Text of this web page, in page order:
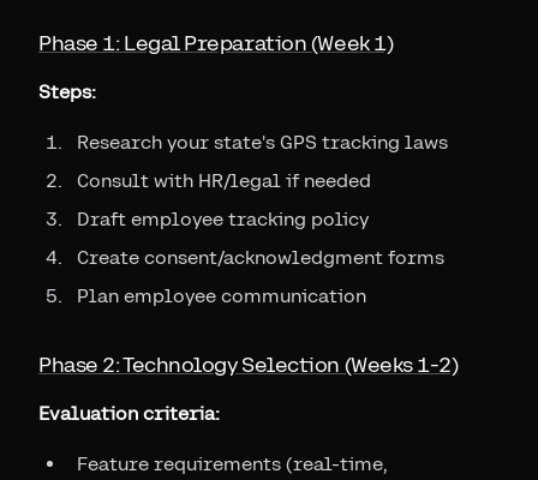
Phase 1: Legal Preparation (Week 1)
Steps:
Research your state's GPS tracking laws
Consult with HR/legal if needed
Draft employee tracking policy
Create consent/acknowledgment forms
Plan employee communication
Phase 2: Technology Selection (Weeks 1-2)
Evaluation criteria:
Feature requirements (real-time,